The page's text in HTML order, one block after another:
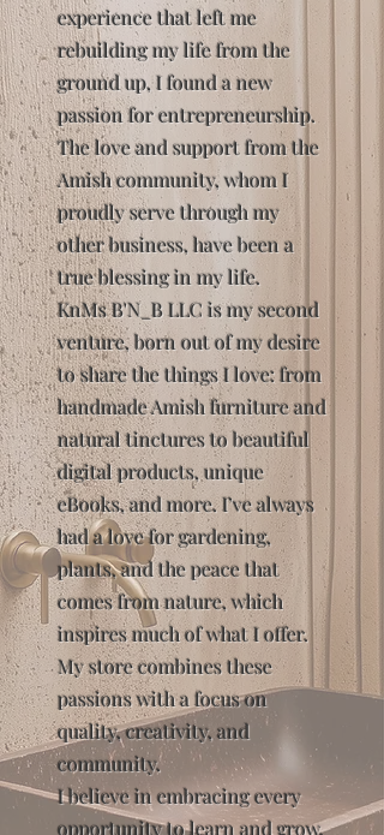
experience that left me
rebuilding my life from the
ground up, I found a new
passion for entrepreneurship.
The love and support from the
Amish community, whom I
proudly serve through my
other business, have been a
true blessing in my life.
KnMs B'N_B LLC is my second
venture, born out of my desire
to share the things I love: from
handmade Amish furniture and
natural tinctures to beautiful
digital products, unique
eBooks, and more. I’ve always
had a love for gardening,
plants, and the peace that
comes from nature, which
inspires much of what I offer.
My store combines these
passions with a focus on
quality, creativity, and
community.
I believe in embracing every
opportunity to learn and grow,